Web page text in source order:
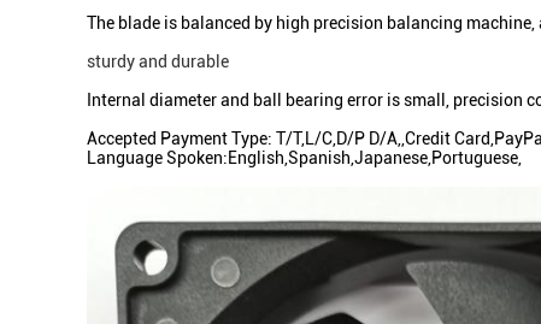
The blade is balanced by high precision balancing
sturdy and durable
Internal diameter and ball bearing error is small, precision
Accepted Payment Type: T/T,L/C,D/P D/A,,Credit
Language Spoken:English,Spanish,Japanese,Portuguese,